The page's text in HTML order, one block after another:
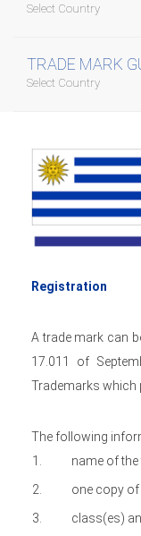
Select Country
TRADE MARK
Select Country
Registration
A trade mark can
17.011 of
Trademarks which
The following
name of
one copy
class(es)